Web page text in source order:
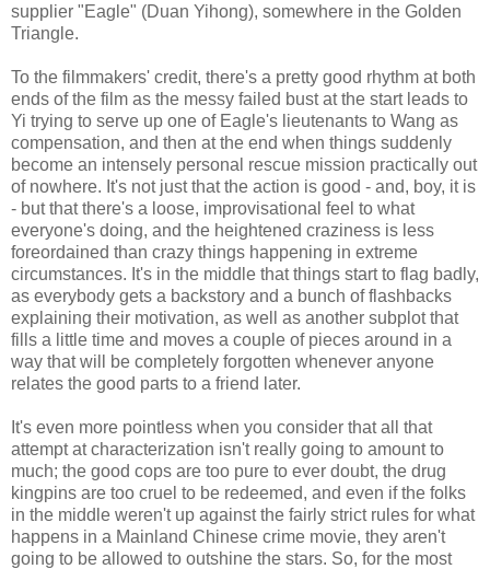
supplier "Eagle" (Duan Yihong), somewhere in the Golden
Triangle.
To the filmmakers' credit, there's a pretty good rhythm at both
ends of the film as the messy failed bust at the start leads to
Yi trying to serve up one of Eagle's lieutenants to Wang as
compensation, and then at the end when things suddenly
become an intensely personal rescue mission practically out
of nowhere. It's not just that the action is good - and, boy, it is
- but that there's a loose, improvisational feel to what
everyone's doing, and the heightened craziness is less
foreordained than crazy things happening in extreme
circumstances. It's in the middle that things start to flag badly,
as everybody gets a backstory and a bunch of flashbacks
explaining their motivation, as well as another subplot that
fills a little time and moves a couple of pieces around in a
way that will be completely forgotten whenever anyone
relates the good parts to a friend later.
It's even more pointless when you consider that all that
attempt at characterization isn't really going to amount to
much; the good cops are too pure to ever doubt, the drug
kingpins are too cruel to be redeemed, and even if the folks
in the middle weren't up against the fairly strict rules for what
happens in a Mainland Chinese crime movie, they aren't
going to be allowed to outshine the stars. So, for the most